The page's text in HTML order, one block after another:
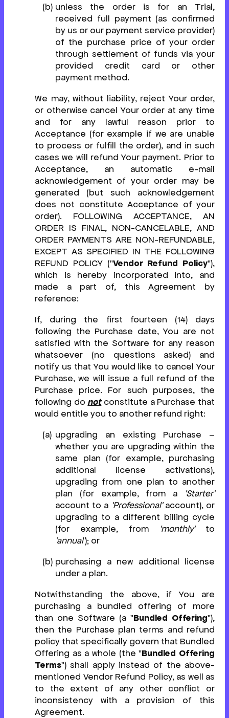
unless the order is for an Trial,
received full payment (as confirmed
by us or our payment service provider)
of the purchase price of your order
through settlement of funds via your
provided credit card or other
payment method.
We may, without liability, reject Your order,
or otherwise cancel Your order at any time
and for any lawful reason prior to
Acceptance (for example if we are unable
to process or fulfill the order), and in such
cases we will refund Your payment. Prior to
Acceptance, an automatic e-mail
acknowledgement of your order may be
generated (but such acknowledgement
does not constitute Acceptance of your
order). FOLLOWING ACCEPTANCE, AN
ORDER IS FINAL, NON-CANCELABLE, AND
ORDER PAYMENTS ARE NON-REFUNDABLE,
EXCEPT AS SPECIFIED IN THE FOLLOWING
REFUND POLICY ("Vendor Refund Policy"),
which is hereby incorporated into, and
made a part of, this Agreement by
reference:
If, during the first fourteen (14) days
following the Purchase date, You are not
satisfied with the Software for any reason
whatsoever (no questions asked) and
notify us that You would like to cancel Your
Purchase, we will issue a full refund of the
Purchase price. For such purposes, the
following do notconstitute a Purchase that
would entitle you to another refund right:
upgrading an existing Purchase –
whether you are upgrading within the
same plan (for example, purchasing
additional license activations),
upgrading from one plan to another
plan (for example, from a
'Starter'
account to a 'Professional'account), or
upgrading to a different billing cycle
(for example, from
'monthly'to
'annual'); or
purchasing a new additional license
under a plan.
Notwithstanding the above, if You are
purchasing a bundled offering of more
than one Software (a "Bundled Offering"),
then the Purchase plan terms and refund
policy that specifically govern that Bundled
Offering as a whole (the "Bundled Offering
Terms") shall apply instead of the above-
mentioned Vendor Refund Policy, as well as
to the extent of any other conflict or
inconsistency with a provision of this
Agreement.